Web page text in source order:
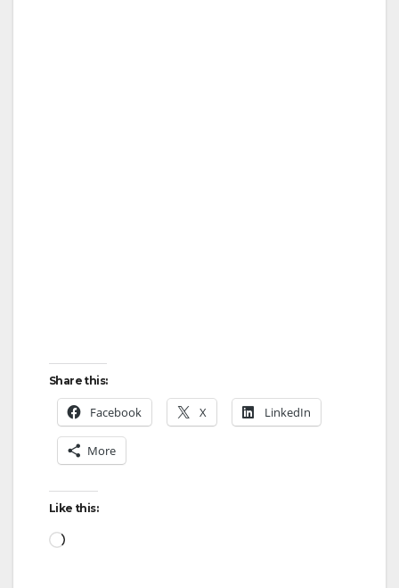
Share this:
Facebook X LinkedIn
More
Like this:
Loading…